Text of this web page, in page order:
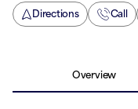
Directions Call
Overview